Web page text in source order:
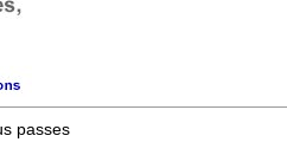
passes